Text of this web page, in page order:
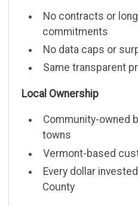
No contracts or
commitments
No data caps or
Same transparent
Local Ownership
Community-owned
towns
Vermont-based
Every dollar
County